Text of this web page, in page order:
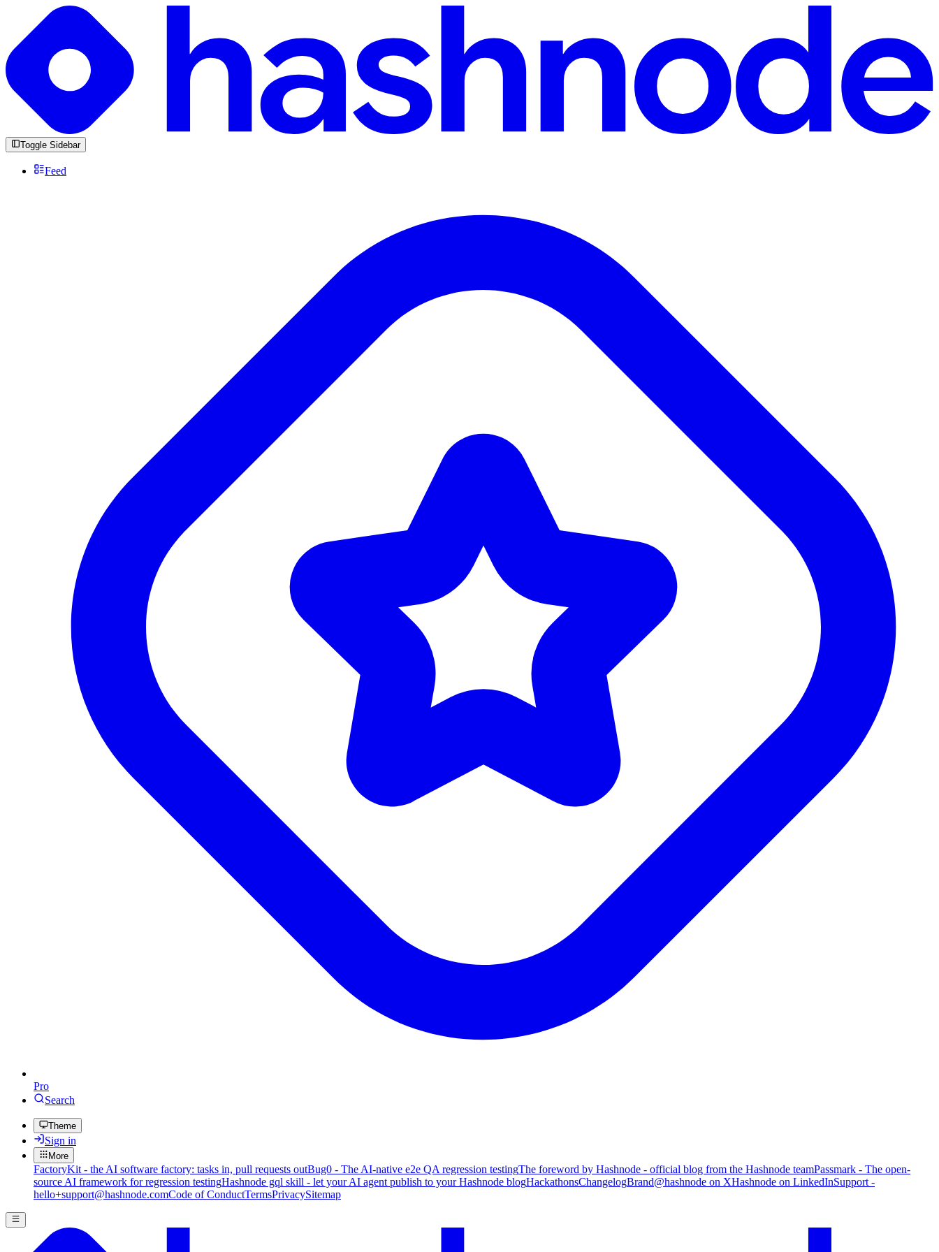
Toggle Sidebar
Feed
Pro
Search
Theme
Sign in
More
FactoryKit - the AI software factory: tasks in, pull requests outBug0 - The AI-native e2e QA regression testingThe foreword by Hashnode - official blog from the Hashnode teamPassmark - The open-
source AI framework for regression testingHashnode gql skill - let your AI agent publish to your Hashnode blogHackathonsChangelogBrand@hashnode on XHashnode on LinkedInSupport -
hello+support@hashnode.comCode of ConductTermsPrivacySitemap